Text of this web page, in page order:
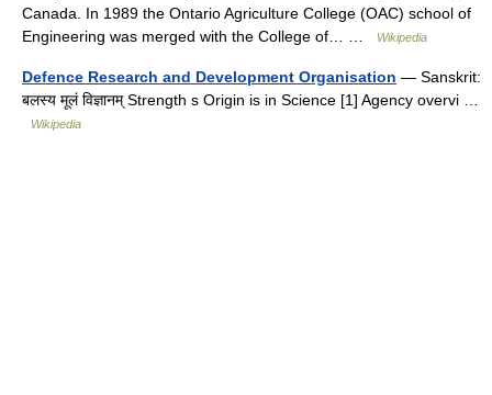
Canada. In 1989 the Ontario Agriculture College (OAC) school of
Engineering was merged with the College of… …
Wikipedia
Defence Research and Development Organisation — Sanskrit:
बलस्य मूलं विज्ञानम् Strength s Origin is in Science [1] Agency overvi …
Wikipedia